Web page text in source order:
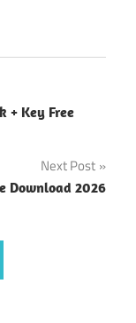
+ Key Free
Next Post
Download 2026